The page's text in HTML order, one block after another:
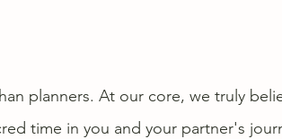
planners. At our core, we truly
time in you and your partner's